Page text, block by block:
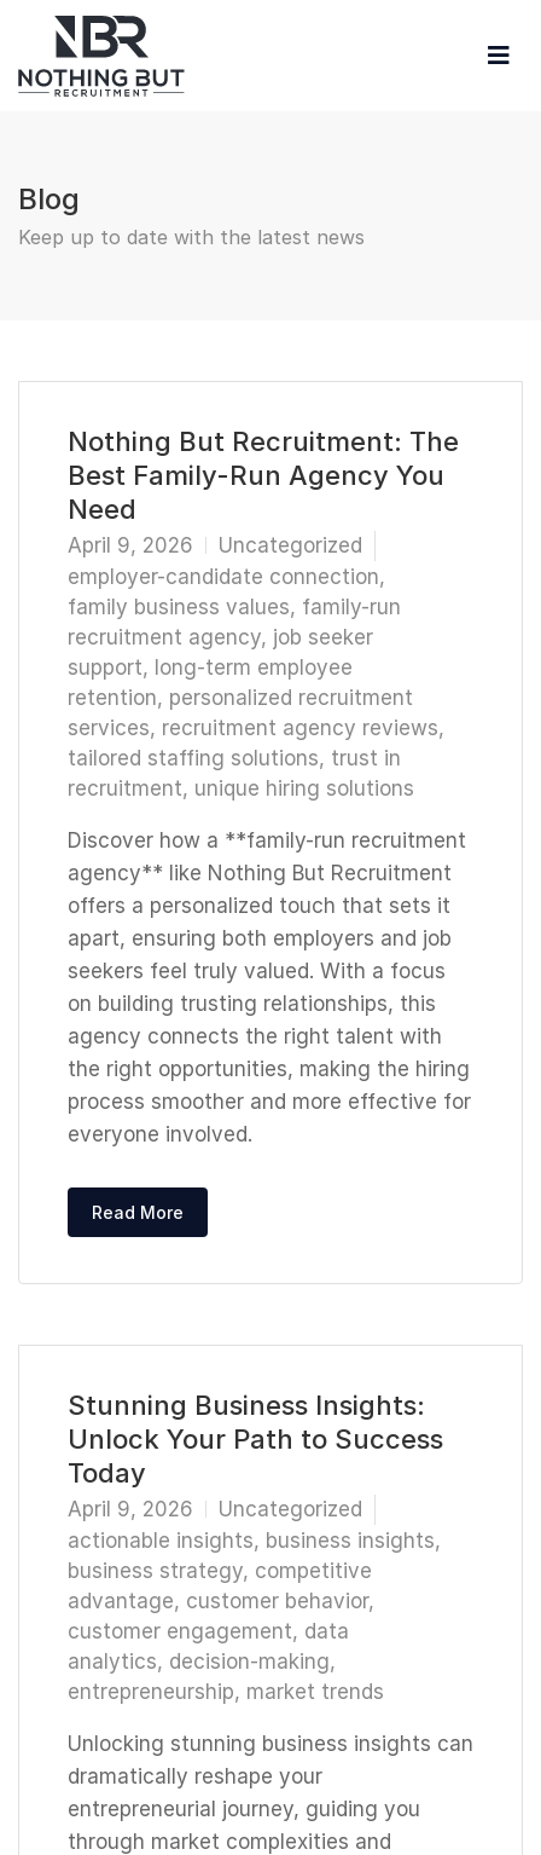
Blog
Keep up to date with the latest news
Nothing But Recruitment: The
Best Family-Run Agency You
Need
April 9, 2026
Uncategorized
employer-candidate connection,
family business values, family-run
recruitment agency, job seeker
support, long-term employee
retention, personalized recruitment
services, recruitment agency reviews,
tailored staffing solutions, trust in
recruitment, unique hiring solutions
Discover how a **family-run recruitment
agency** like Nothing But Recruitment
offers a personalized touch that sets it
apart, ensuring both employers and job
seekers feel truly valued. With a focus
on building trusting relationships, this
agency connects the right talent with
the right opportunities, making the hiring
process smoother and more effective for
everyone involved.
Read More
Stunning Business Insights:
Unlock Your Path to Success
Today
April 9, 2026
Uncategorized
actionable insights, business insights,
business strategy, competitive
advantage, customer behavior,
customer engagement, data
analytics, decision-making,
entrepreneurship, market trends
Unlocking stunning business insights can
dramatically reshape your
entrepreneurial journey, guiding you
through market complexities and